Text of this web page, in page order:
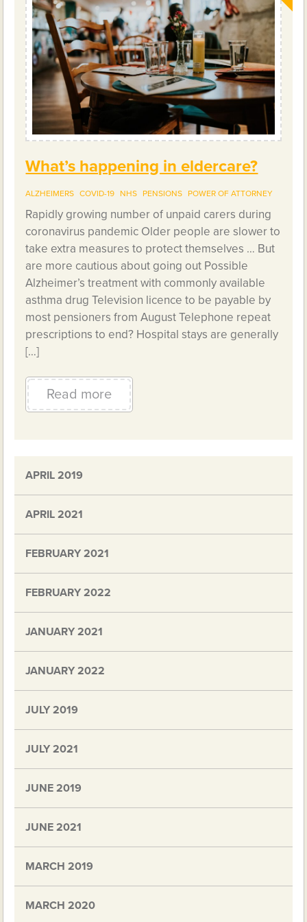
What’s happening in eldercare?
ALZHEIMERS COVID-19 NHS PENSIONS POWER OF ATTORNEY
Rapidly growing number of unpaid carers during
coronavirus pandemic Older people are slower to
take extra measures to protect themselves … But
are more cautious about going out Possible
Alzheimer’s treatment with commonly available
asthma drug Television licence to be payable by
most pensioners from August Telephone repeat
prescriptions to end? Hospital stays are generally
[…]
Read more
APRIL 2019
APRIL 2021
FEBRUARY 2021
FEBRUARY 2022
JANUARY 2021
JANUARY 2022
JULY 2019
JULY 2021
JUNE 2019
JUNE 2021
MARCH 2019
MARCH 2020